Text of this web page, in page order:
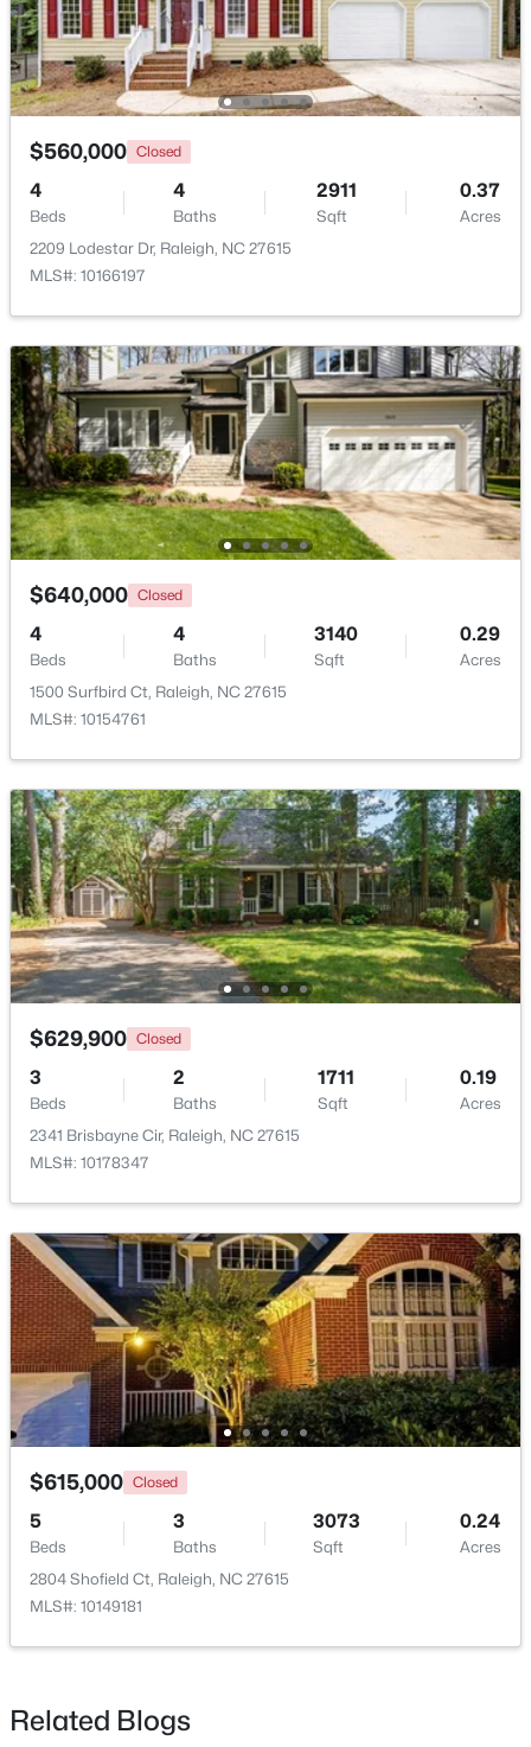
Open: Fri 2:00 PM - 5:00 PM
$295,000
Beds Baths Sqft
Acres
3209 Goldney Rd, Raleigh, NC 27610
MLS#: 10184792
Open: Sat 12:00 PM - 2:00 PM
$537,000
4
Beds
3
Baths
2770
Sqft
0.66
Acres
2908 Oak Bridge Dr, Raleigh, NC 27610
MLS#: 10184791
New - 18 Hours Ago
$320,000 Active
6029 History Trl, Raleigh, NC 27612
MLS#: 10184775
Open: Sat 12:00 PM - 2:00 PM
$925,000 Active
Beds Baths Sqft
Acres
MLS#: 10184771
$560,000 Closed
4
Beds
4
Baths
2911
Sqft
0.37
Acres
2209 Lodestar Dr, Raleigh, NC 27615
MLS#: 10166197
$640,000 Closed
4
Beds
4
Baths
3140
Sqft
0.29
Acres
1500 Surfbird Ct, Raleigh, NC 27615
MLS#: 10154761
$629,900 Closed
3
Beds
2
Baths
1711
Sqft
0.19
Acres
2341 Brisbayne Cir, Raleigh, NC 27615
MLS#: 10178347
$615,000 Closed
5
Beds
3
Baths
3073
Sqft
0.24
Acres
2804 Shofield Ct, Raleigh, NC 27615
MLS#: 10149181
Related Blogs